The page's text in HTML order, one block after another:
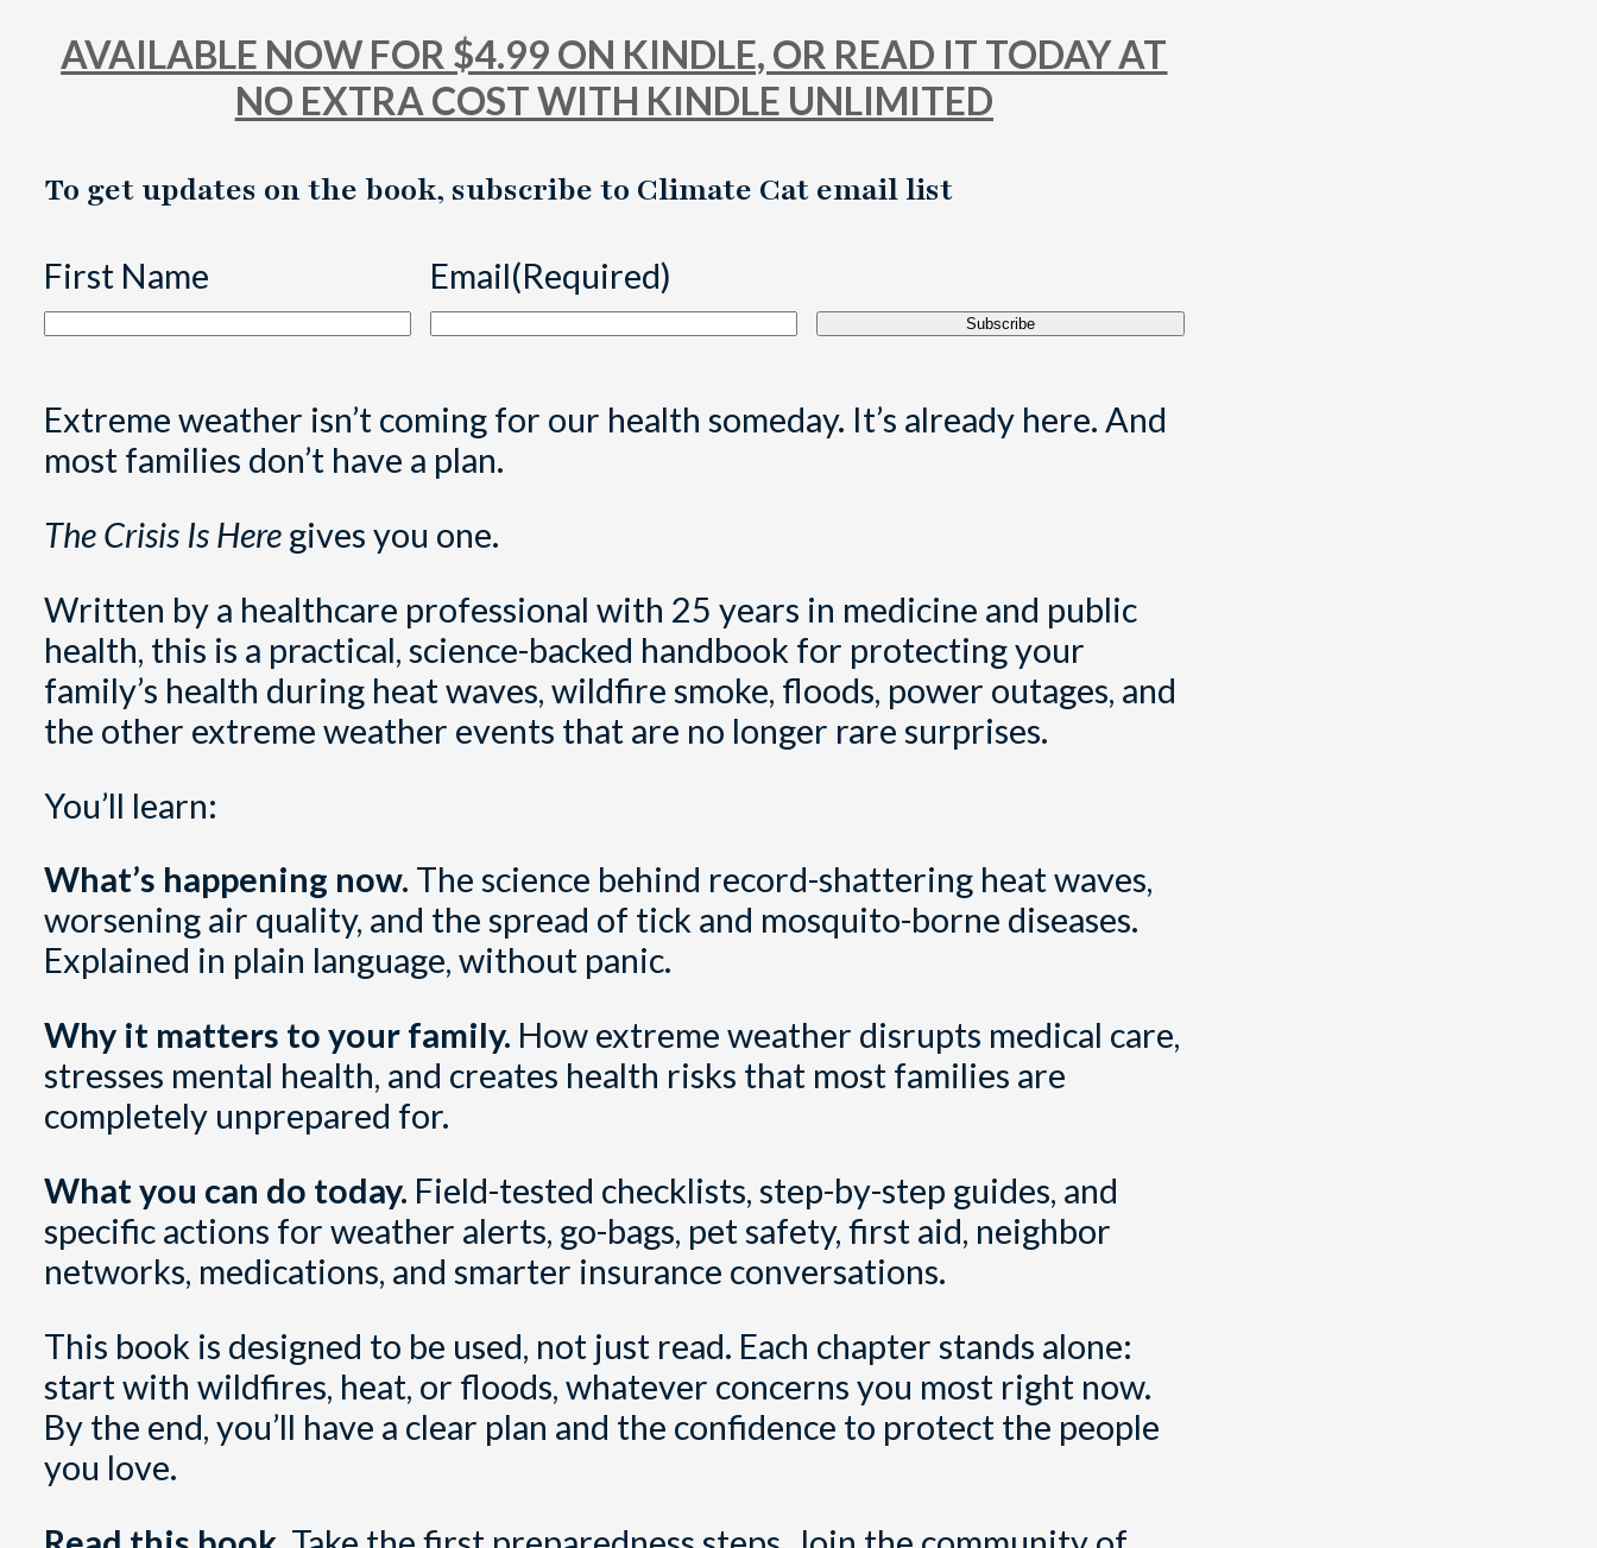
AVAILABLE NOW FOR $4.99 ON KINDLE, OR READ IT TODAY AT
NO EXTRA COST WITH KINDLE UNLIMITED
To get updates on the book, subscribe to Climate Cat email list
First
Name(Required)
First Name Email(Required)
Extreme weather isn’t coming for our health someday. It’s already here. And
most families don’t have a plan.
The Crisis Is Heregives you one.
Written by a healthcare professional with 25 years in medicine and public
health, this is a practical, science-backed handbook for protecting your
family’s health during heat waves, wildfire smoke, floods, power outages, and
the other extreme weather events that are no longer rare surprises.
You’ll learn:
What’s happening now. The science behind record-shattering heat waves,
worsening air quality, and the spread of tick and mosquito-borne diseases.
Explained in plain language, without panic.
Why it matters to your family. How extreme weather disrupts medical care,
stresses mental health, and creates health risks that most families are
completely unprepared for.
What you can do today. Field-tested checklists, step-by-step guides, and
specific actions for weather alerts, go-bags, pet safety, first aid, neighbor
networks, medications, and smarter insurance conversations.
This book is designed to be used, not just read. Each chapter stands alone:
start with wildfires, heat, or floods, whatever concerns you most right now.
By the end, you’ll have a clear plan and the confidence to protect the people
you love.